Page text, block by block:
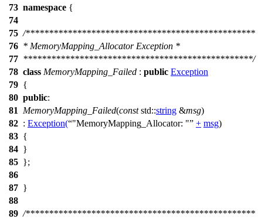
73 namespace {
74
75 /*************************************************
76 * MemoryMapping_Allocator Exception *
77 *************************************************/
78 class MemoryMapping_Failed : public Exception
79 {
80 public:
81
MemoryMapping_Failed(const std::string &msg)
82 : Exception( "MemoryMapping_Allocator: " + msg)
83 {
84 }
85 };
86
87 }
88
89 /*************************************************